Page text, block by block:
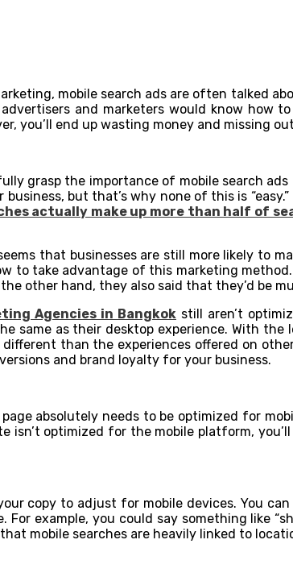
mobile search ads are often talked
and marketers would know
you’ll end up wasting money and missing
grasp the importance of mobile search
but that’s why none of this is
actually make up more than half of
that businesses are still more likely to
to take advantage of this marketing
other hand, they also said that they’d be
Agencies in Bangkok still aren’t
same as their desktop experience. With
than the experiences offered on
and brand loyalty for your business.
absolutely needs to be optimized for
isn’t optimized for the mobile platform,
copy to adjust for mobile devices. You
For example, you could say something like
mobile searches are heavily linked to